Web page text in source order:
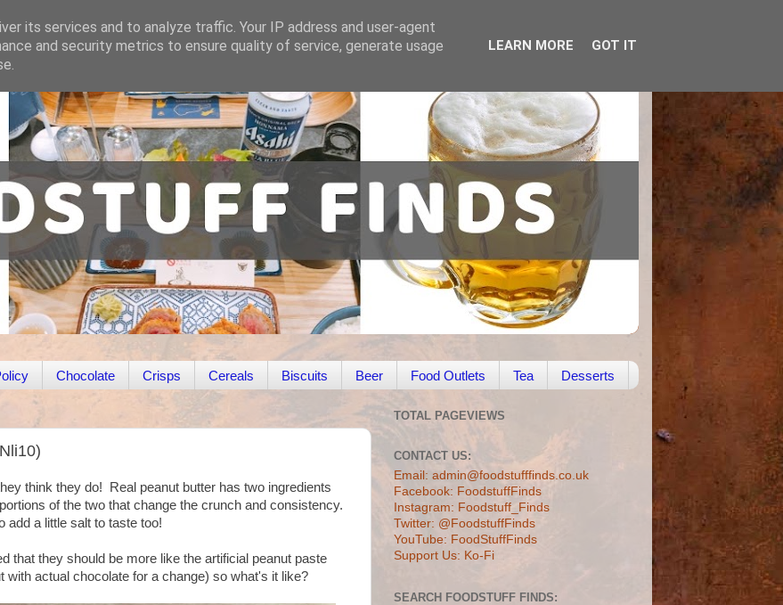
Chocolate Crisps Cereals Biscuits Beer Food Outlets Tea Desserts
think they do! Real peanut butter has two ingredients
of the two that change the crunch and consistency.
add a little salt to taste too!
that they should be more like the artificial peanut paste
with actual chocolate for a change) so what's it like?
TOTAL PAGEVIEWS
CONTACT US:
Email: admin@foodstufffinds.co.uk
Facebook: FoodstuffFinds
Instagram: Foodstuff_Finds
Twitter: @FoodstuffFinds
YouTube: FoodStuffFinds
Support Us: Ko-Fi
SEARCH FOODSTUFF FINDS:
its services and to analyze traffic. Your IP address and user-agent
and security metrics to ensure quality of service, generate usage
LEARN MORE GOT IT